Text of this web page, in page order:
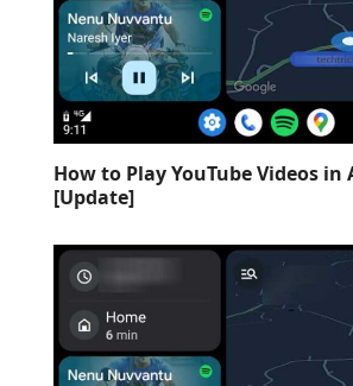
How to Play YouTube Videos
[Update]